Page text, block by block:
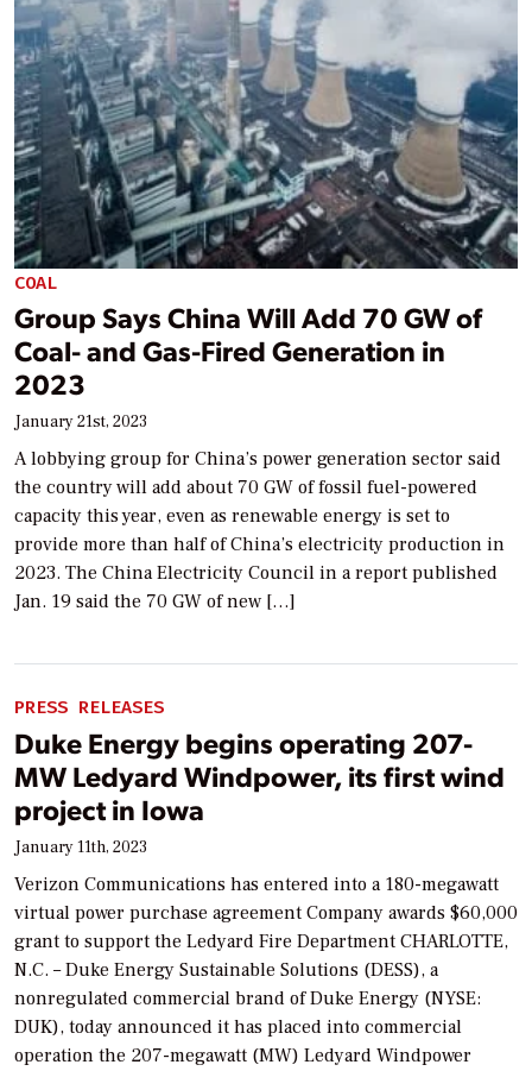
COAL
Group Says China Will Add 70 GW of
Coal- and Gas-Fired Generation in
2023
January 21st, 2023
A lobbying group for China’s power generation sector said
the country will add about 70 GW of fossil fuel-powered
capacity this year, even as renewable energy is set to
provide more than half of China’s electricity production in
2023. The China Electricity Council in a report published
Jan. 19 said the 70 GW of new […]
PRESS RELEASES
Duke Energy begins operating 207-
MW Ledyard Windpower, its first wind
project in Iowa
January 11th, 2023
Verizon Communications has entered into a 180-megawatt
virtual power purchase agreement Company awards $60,000
grant to support the Ledyard Fire Department CHARLOTTE,
N.C. – Duke Energy Sustainable Solutions (DESS), a
nonregulated commercial brand of Duke Energy (NYSE:
DUK), today announced it has placed into commercial
operation the 207-megawatt (MW) Ledyard Windpower